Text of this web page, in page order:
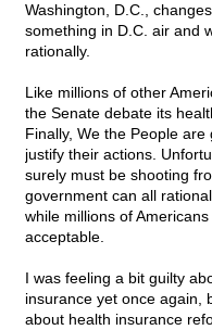
Washington, D.C.,
something in D.C. air and
rationally.
Like millions of other
the Senate debate its
Finally, We the People
justify their actions.
surely must be shooting
government can all
while millions of
acceptable.
I was feeling a bit guilty
insurance yet once again,
about health insurance